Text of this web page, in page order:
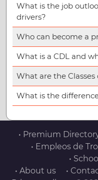
What is the job
drivers?
Who can become a
What is a CDL and
What are the Classes
What is the
• Premium
• Empleos de
•
• About us
•